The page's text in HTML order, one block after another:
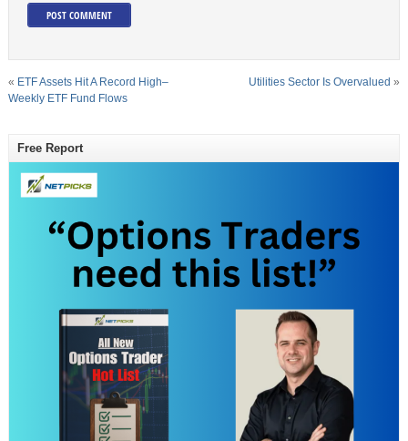
« ETF Assets Hit A Record High–
Weekly ETF Fund Flows
Utilities Sector Is Overvalued »
Free Report